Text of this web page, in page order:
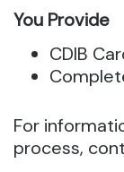
You Provide
CDIB
For
process,